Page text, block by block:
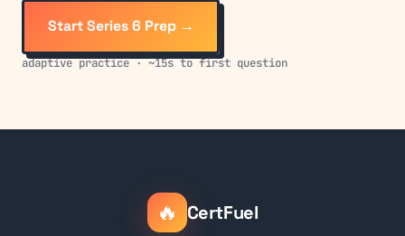
Start Series 6 Prep →
adaptive practice · ~15s to first question
🔥 CertFuel